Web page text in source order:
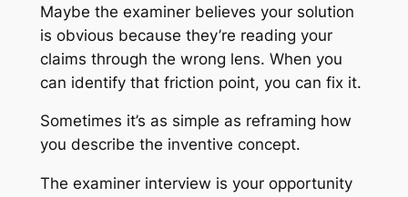
Maybe the examiner believes your solution
is obvious because they’re reading your
claims through the wrong lens. When you
can identify that friction point, you can fix it.
Sometimes it’s as simple as reframing how
you describe the inventive concept.
The examiner interview is your opportunity